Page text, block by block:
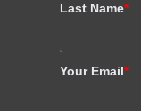
Last Name*
Your Email*